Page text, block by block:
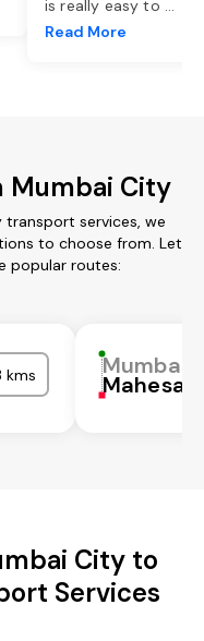
is really easy to ...
Read More
Mumbai City
services, we
to choose from. Let
popular routes:
kms Mumbai
City to
Services